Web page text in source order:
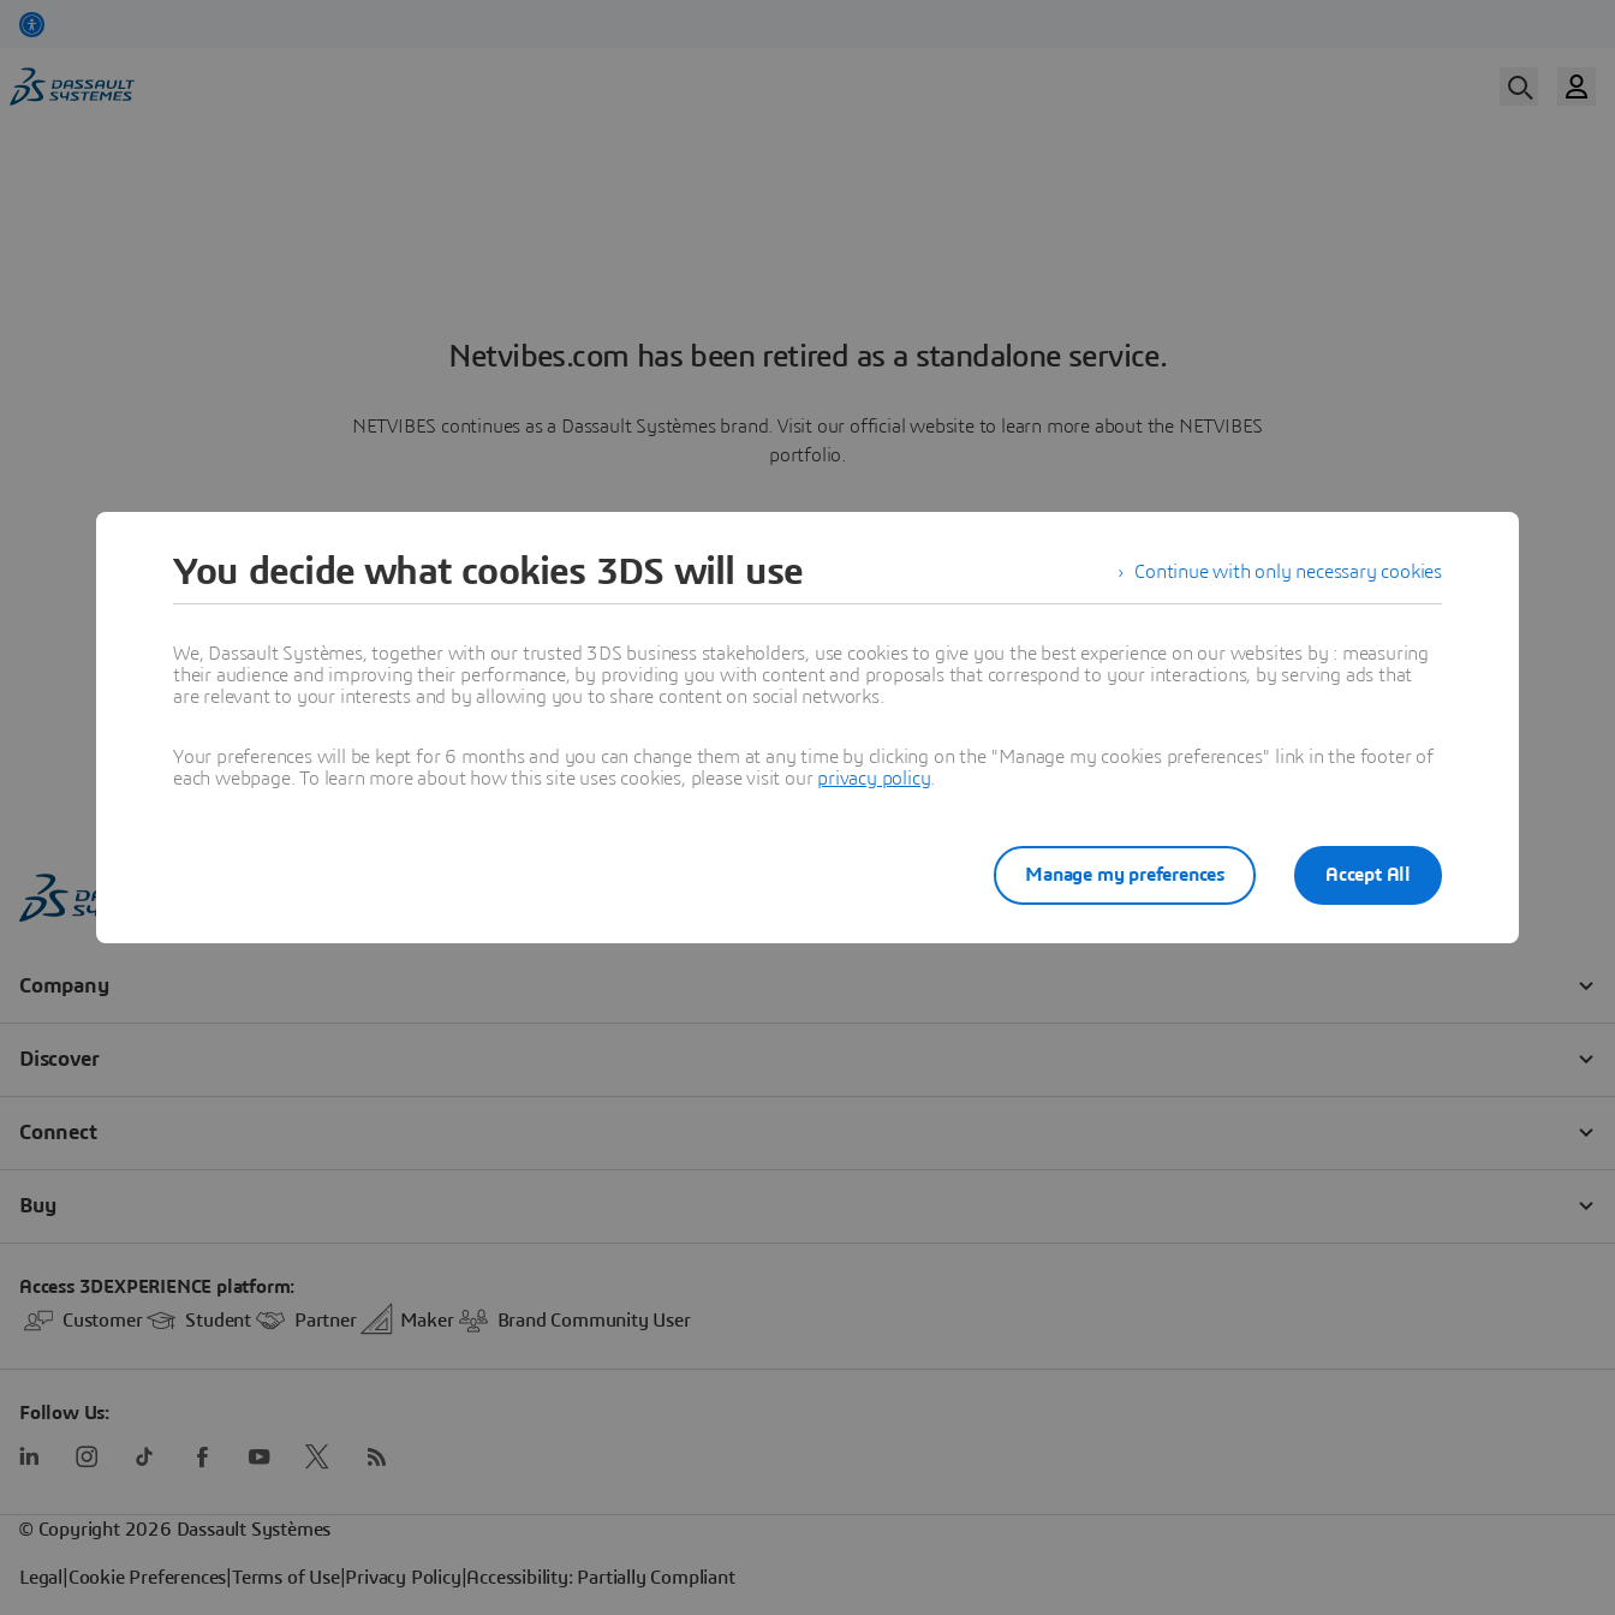
Netvibes.com has been retired as a standalone service.
NETVIBES continues as a Dassault Systèmes brand. Visit our official website to learn more about the NETVIBES
portfolio.
Learn more
Continue with only necessary cookies
You decide what cookies 3DS will use
We, Dassault Systèmes, together with our trusted 3DS business stakeholders, use cookies to give you the best experience on our websites by : measuring
their audience and improving their performance, by providing you with content and proposals that correspond to your interactions, by serving ads that
are relevant to your interests and by allowing you to share content on social networks.
Your preferences will be kept for 6 months and you can change them at any time by clicking on the "Manage my cookies preferences" link in the footer of
each webpage. To learn more about how this site uses cookies, please visit our privacy policy
Accept All
Manage my preferences